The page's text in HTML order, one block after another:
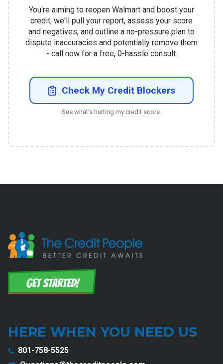
You're aiming to reopen Walmart and boost your
credit; we'll pull your report, assess your score
and negatives, and outline a no-pressure plan to
dispute inaccuracies and potentially remove them
- call now for a free, 0-hassle consult.
Check My Credit Blockers
See what's hurting my credit score.
HERE WHEN YOU NEED US
801-758-5525